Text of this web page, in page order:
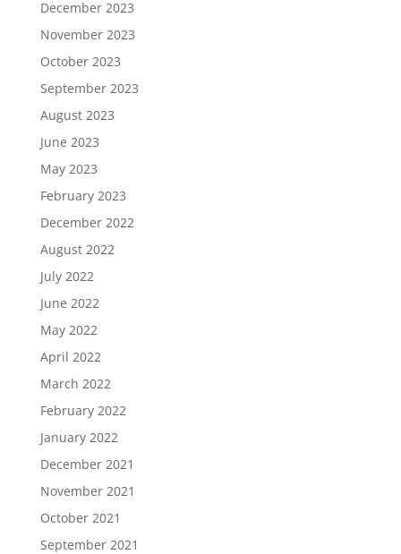
December 2023
November 2023
October 2023
September 2023
August 2023
June 2023
May 2023
February 2023
December 2022
August 2022
July 2022
June 2022
May 2022
April 2022
March 2022
February 2022
January 2022
December 2021
November 2021
October 2021
September 2021